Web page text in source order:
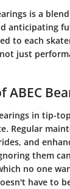
is a
anticipating
to each
just
ABEC
in tip-
Regular
and
them
no one
have to